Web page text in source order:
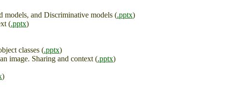
models, and Discriminative models (.pptx)
(.pptx)
classes (.pptx)
image. Sharing and context (.pptx)
)